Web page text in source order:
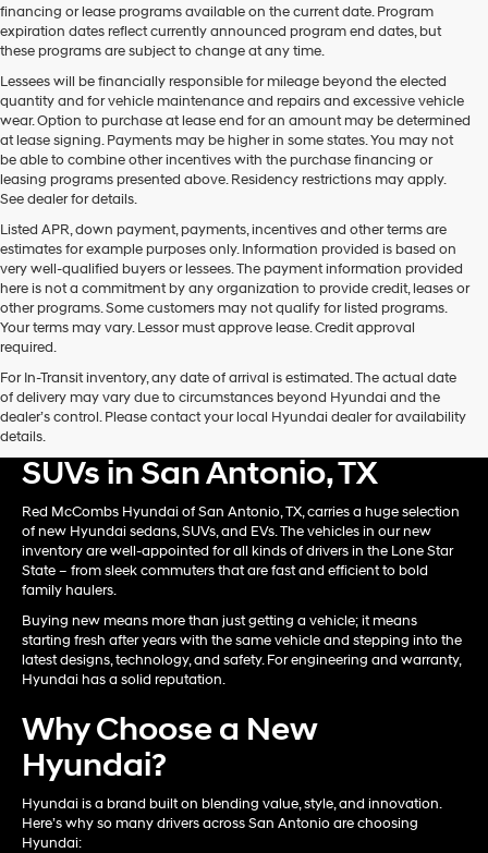
financing or lease programs available on the current date. Program
expiration dates reflect currently announced program end dates, but
these programs are subject to change at any time.
Lessees will be financially responsible for mileage beyond the elected
quantity and for vehicle maintenance and repairs and excessive vehicle
wear. Option to purchase at lease end for an amount may be determined
at lease signing. Payments may be higher in some states. You may not
be able to combine other incentives with the purchase financing or
leasing programs presented above. Residency restrictions may apply.
See dealer for details.
Listed APR, down payment, payments, incentives and other terms are
estimates for example purposes only. Information provided is based on
very well-qualified buyers or lessees. The payment information provided
here is not a commitment by any organization to provide credit, leases or
other programs. Some customers may not qualify for listed programs.
Your terms may vary. Lessor must approve lease. Credit approval
required.
For In-Transit inventory, any date of arrival is estimated. The actual date
of delivery may vary due to circumstances beyond Hyundai and the
dealer’s control. Please contact your local Hyundai dealer for availability
details.Shop New Hyundai Card &
SUVs in San Antonio, TX
Red McCombs Hyundai of San Antonio, TX, carries a huge selection
of new Hyundai sedans, SUVs, and EVs. The vehicles in our new
inventory are well-appointed for all kinds of drivers in the Lone Star
State – from sleek commuters that are fast and efficient to bold
family haulers.
Buying new means more than just getting a vehicle; it means
starting fresh after years with the same vehicle and stepping into the
latest designs, technology, and safety. For engineering and warranty,
Hyundai has a solid reputation.
Why Choose a New
Hyundai?
Hyundai is a brand built on blending value, style, and innovation.
Here’s why so many drivers across San Antonio are choosing
Hyundai: